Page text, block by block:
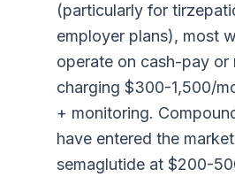
(particularly for
employer plans), most
operate on cash-pay or
charging $300-1,500/
+ monitoring.
have entered the
semaglutide at $200-